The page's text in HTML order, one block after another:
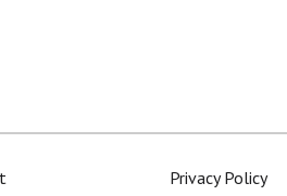
Privacy Policy